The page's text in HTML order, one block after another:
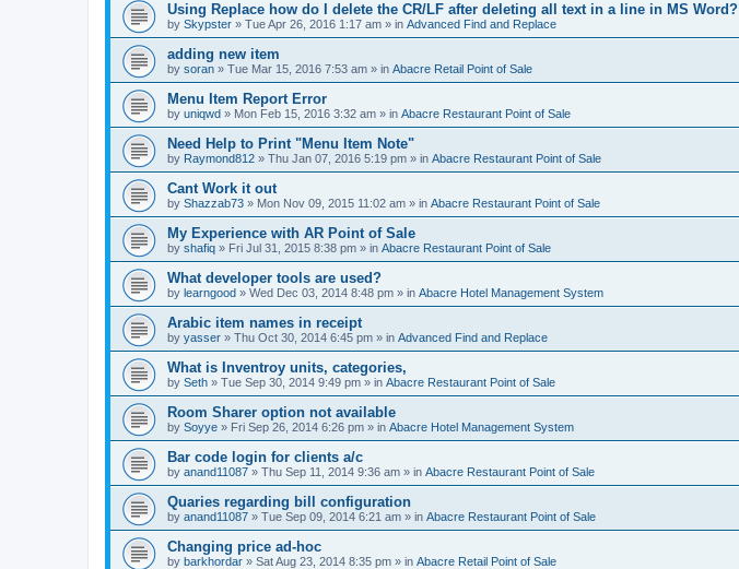
Using Replace how do I delete the CR/LF after deleting all text in a line in MS Word?
by Skypster » Tue Apr 26, 2016 1:17 am » in Advanced Find and Replace
adding new item
by soran » Tue Mar 15, 2016 7:53 am » in Abacre Retail Point of Sale
Menu Item Report Error
by uniqwd » Mon Feb 15, 2016 3:32 am » in Abacre Restaurant Point of Sale
Need Help to Print "Menu Item Note"
by Raymond812 » Thu Jan 07, 2016 5:19 pm » in Abacre Restaurant Point of Sale
Cant Work it out
by Shazzab73 » Mon Nov 09, 2015 11:02 am » in Abacre Restaurant Point of Sale
My Experience with AR Point of Sale
by shafiq » Fri Jul 31, 2015 8:38 pm » in Abacre Restaurant Point of Sale
What developer tools are used?
by learngood » Wed Dec 03, 2014 8:48 pm » in Abacre Hotel Management System
Arabic item names in receipt
by yasser » Thu Oct 30, 2014 6:45 pm » in Advanced Find and Replace
What is Inventroy units, categories,
by Seth » Tue Sep 30, 2014 9:49 pm » in Abacre Restaurant Point of Sale
Room Sharer option not available
by Soyye » Fri Sep 26, 2014 6:26 pm » in Abacre Hotel Management System
Bar code login for clients a/c
by anand11087 » Thu Sep 11, 2014 9:36 am » in Abacre Restaurant Point of Sale
Quaries regarding bill configuration
by anand11087 » Tue Sep 09, 2014 6:21 am » in Abacre Restaurant Point of Sale
Changing price ad-hoc
by barkhordar » Sat Aug 23, 2014 8:35 pm » in Abacre Retail Point of Sale